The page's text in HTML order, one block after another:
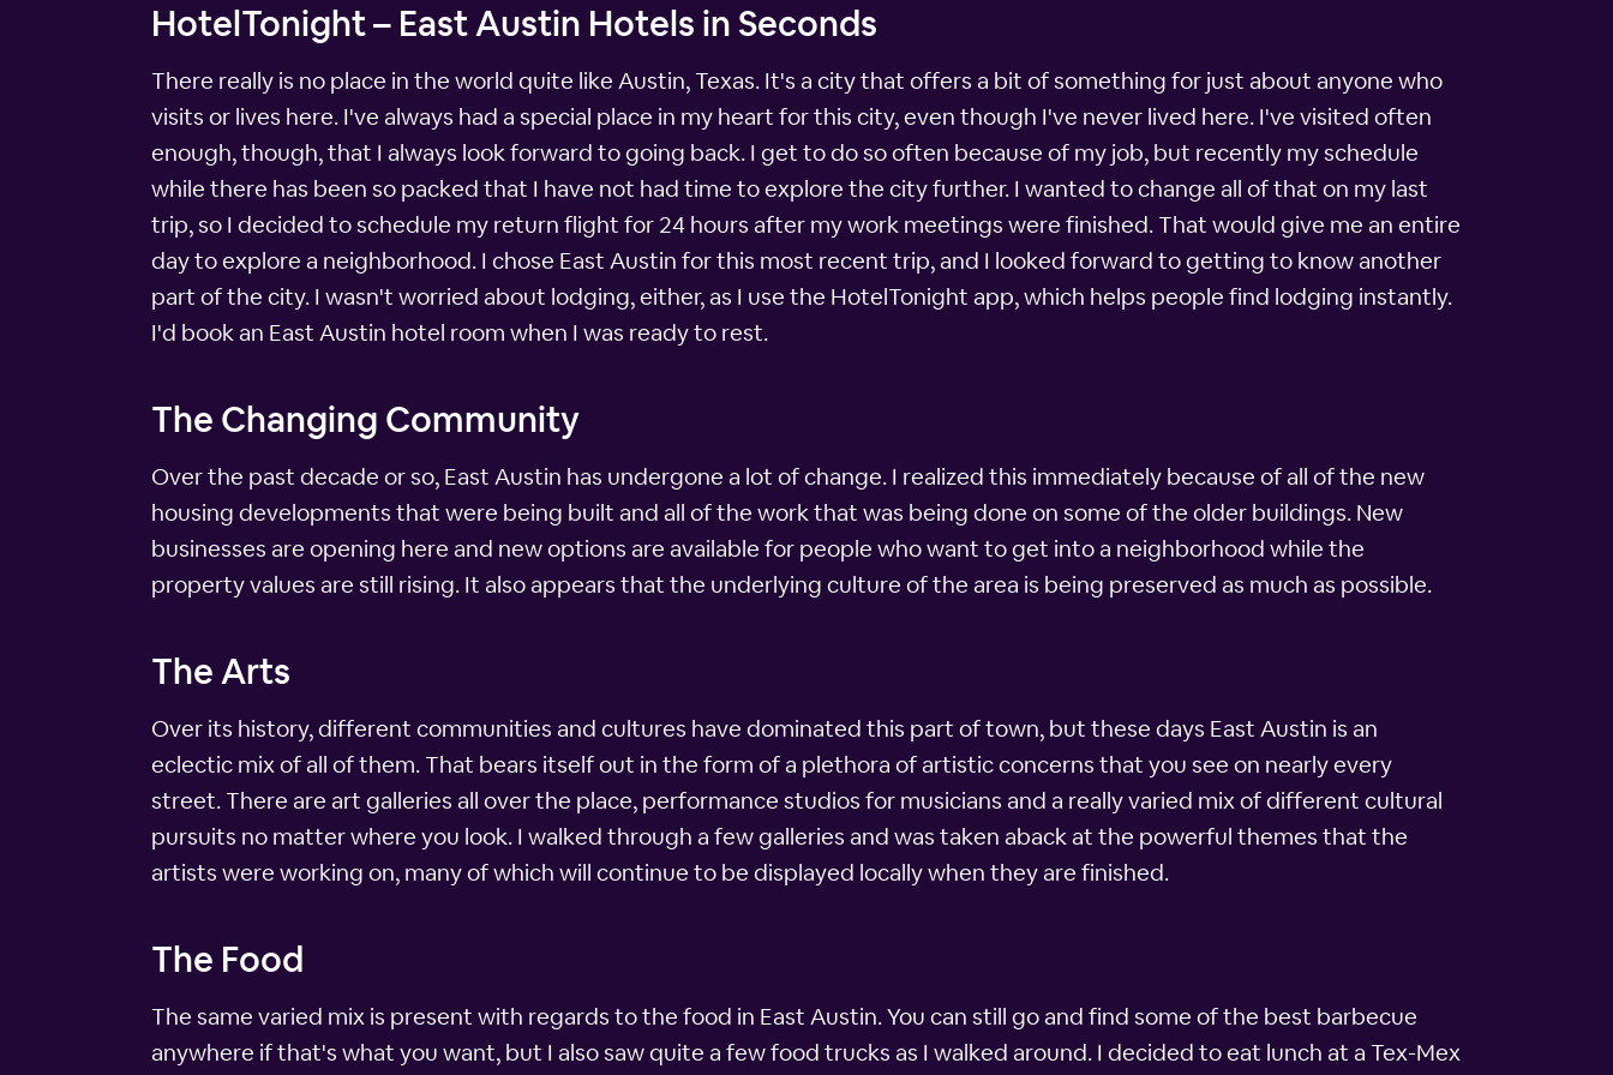
HotelTonight – East Austin Hotels in Seconds
There really is no place in the world quite like Austin, Texas. It's a city that offers a bit of something for just about anyone who
visits or lives here. I've always had a special place in my heart for this city, even though I've never lived here. I've visited often
enough, though, that I always look forward to going back. I get to do so often because of my job, but recently my schedule
while there has been so packed that I have not had time to explore the city further. I wanted to change all of that on my last
trip, so I decided to schedule my return flight for 24 hours after my work meetings were finished. That would give me an entire
day to explore a neighborhood. I chose East Austin for this most recent trip, and I looked forward to getting to know another
part of the city. I wasn't worried about lodging, either, as I use the HotelTonight app, which helps people find lodging instantly.
I'd book an East Austin hotel room when I was ready to rest.
The Changing Community
Over the past decade or so, East Austin has undergone a lot of change. I realized this immediately because of all of the new
housing developments that were being built and all of the work that was being done on some of the older buildings. New
businesses are opening here and new options are available for people who want to get into a neighborhood while the
property values are still rising. It also appears that the underlying culture of the area is being preserved as much as possible.
The Arts
Over its history, different communities and cultures have dominated this part of town, but these days East Austin is an
eclectic mix of all of them. That bears itself out in the form of a plethora of artistic concerns that you see on nearly every
street. There are art galleries all over the place, performance studios for musicians and a really varied mix of different cultural
pursuits no matter where you look. I walked through a few galleries and was taken aback at the powerful themes that the
artists were working on, many of which will continue to be displayed locally when they are finished.
The Food
The same varied mix is present with regards to the food in East Austin. You can still go and find some of the best barbecue
anywhere if that's what you want, but I also saw quite a few food trucks as I walked around. I decided to eat lunch at a Tex-Mex